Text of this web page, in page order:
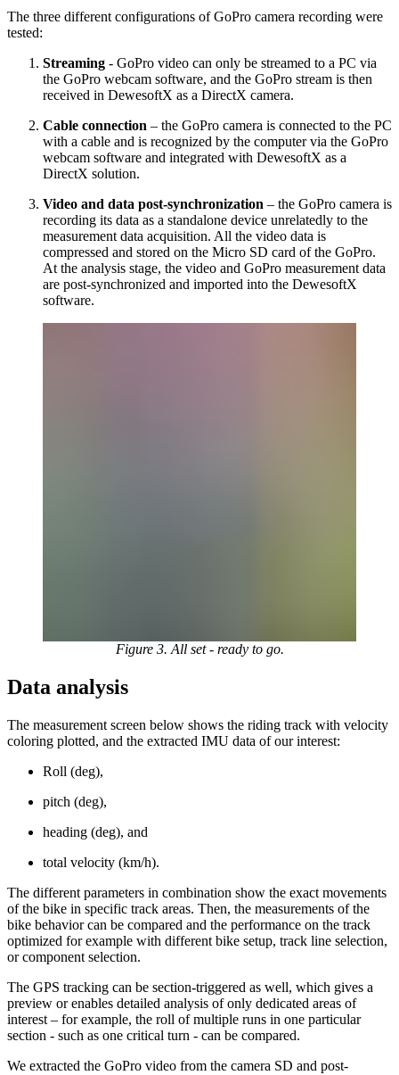
The three different configurations of GoPro camera recording were
tested:
Streaming - GoPro video can only be streamed to a PC via
the GoPro webcam software, and the GoPro stream is then
received in DewesoftX as a DirectX camera.
Cable connection – the GoPro camera is connected to the PC
with a cable and is recognized by the computer via the GoPro
webcam software and integrated with DewesoftX as a
DirectX solution.
Video and data post-synchronization – the GoPro camera is
recording its data as a standalone device unrelatedly to the
measurement data acquisition. All the video data is
compressed and stored on the Micro SD card of the GoPro.
At the analysis stage, the video and GoPro measurement data
are post-synchronized and imported into the DewesoftX
software.
Figure 3. All set - ready to go.
Data analysis
The measurement screen below shows the riding track with velocity
coloring plotted, and the extracted IMU data of our interest:
Roll (deg),
pitch (deg),
heading (deg), and
total velocity (km/h).
The different parameters in combination show the exact movements
of the bike in specific track areas. Then, the measurements of the
bike behavior can be compared and the performance on the track
optimized for example with different bike setup, track line selection,
or component selection.
The GPS tracking can be section-triggered as well, which gives a
preview or enables detailed analysis of only dedicated areas of
interest – for example, the roll of multiple runs in one particular
section - such as one critical turn - can be compared.
We extracted the GoPro video from the camera SD and post-